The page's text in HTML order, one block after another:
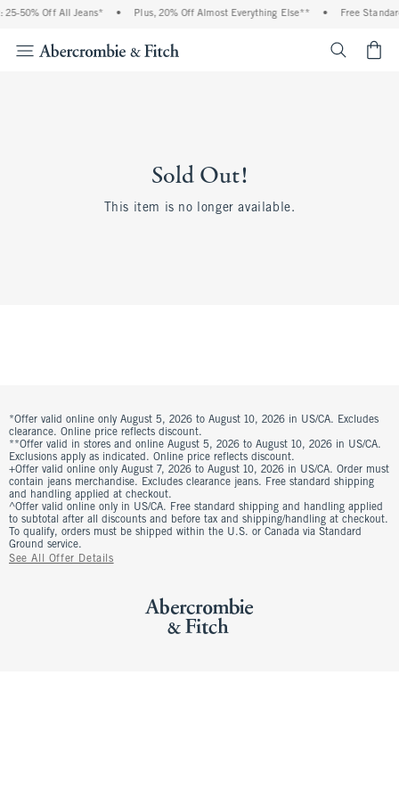
25-50% Off All Jeans* • Plus, 20% Off Almost Everything Else** • Free
Sold Out!
This item is no longer available.
*Offer valid online only August 5, 2026 to August 10, 2026 in US/CA. Excludes
clearance. Online price reflects discount.
**Offer valid in stores and online August 5, 2026 to August 10, 2026 in US/CA.
Exclusions apply as indicated. Online price reflects discount.
+Offer valid online only August 7, 2026 to August 10, 2026 in US/CA. Order must
contain jeans merchandise. Excludes clearance jeans. Free standard shipping
and handling applied at checkout.
^Offer valid online only in US/CA. Free standard shipping and handling applied
to subtotal after all discounts and before tax and shipping/handling at checkout.
To qualify, orders must be shipped within the U.S. or Canada via Standard
Ground service.
See All Offer Details